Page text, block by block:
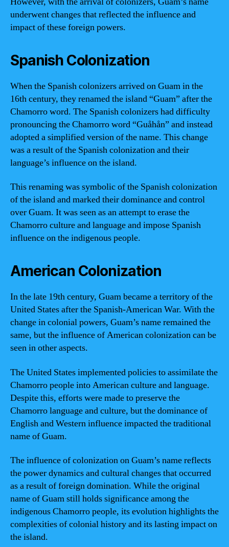
underwent changes that reflected the influence and
impact of these foreign powers.
Spanish Colonization
When the Spanish colonizers arrived on Guam in the
16th century, they renamed the island “Guam” after the
Chamorro word. The Spanish colonizers had difficulty
pronouncing the Chamorro word “Guåhån” and instead
adopted a simplified version of the name. This change
was a result of the Spanish colonization and their
language’s influence on the island.
This renaming was symbolic of the Spanish colonization
of the island and marked their dominance and control
over Guam. It was seen as an attempt to erase the
Chamorro culture and language and impose Spanish
influence on the indigenous people.
American Colonization
In the late 19th century, Guam became a territory of the
United States after the Spanish-American War. With the
change in colonial powers, Guam’s name remained the
same, but the influence of American colonization can be
seen in other aspects.
The United States implemented policies to assimilate the
Chamorro people into American culture and language.
Despite this, efforts were made to preserve the
Chamorro language and culture, but the dominance of
English and Western influence impacted the traditional
name of Guam.
The influence of colonization on Guam’s name reflects
the power dynamics and cultural changes that occurred
as a result of foreign domination. While the original
name of Guam still holds significance among the
indigenous Chamorro people, its evolution highlights the
complexities of colonial history and its lasting impact on
the island.